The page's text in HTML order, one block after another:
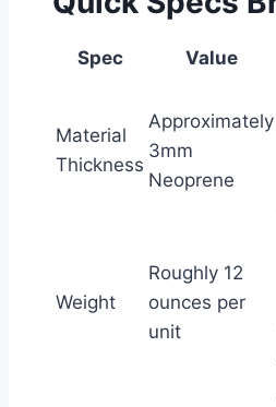
Spec Value
Material
Thickness
Approximately
3mm
Neoprene
Weight
Roughly 12
ounces per
unit